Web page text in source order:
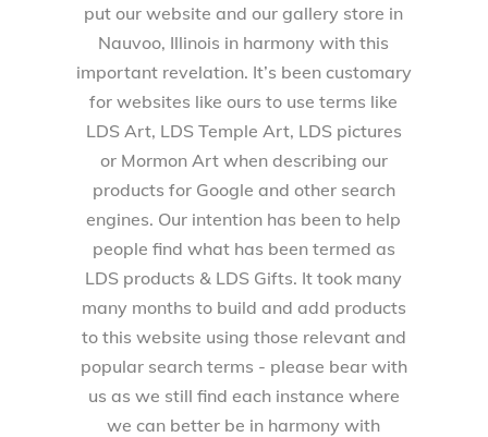
put our website and our gallery store in
Nauvoo, Illinois in harmony with this
important revelation. It’s been customary
for websites like ours to use terms like
LDS Art, LDS Temple Art, LDS pictures
or Mormon Art when describing our
products for Google and other search
engines. Our intention has been to help
people find what has been termed as
LDS products & LDS Gifts. It took many
many months to build and add products
to this website using those relevant and
popular search terms - please bear with
us as we still find each instance where
we can better be in harmony with